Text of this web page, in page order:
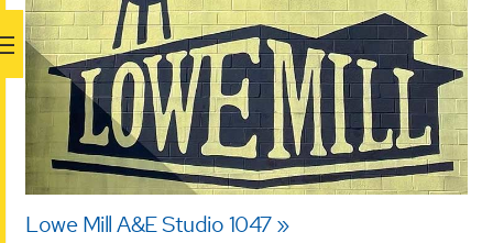
Lowe Mill A&E Studio 1047